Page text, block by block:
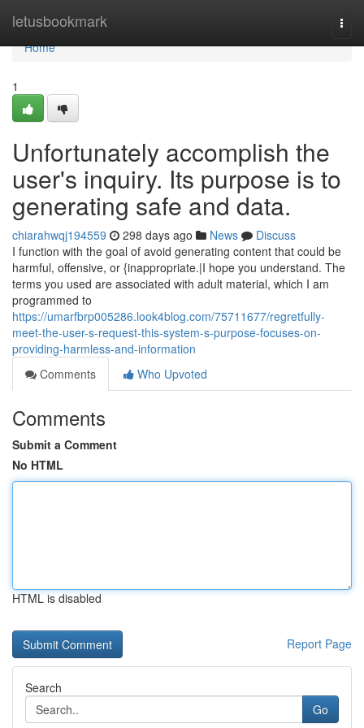
letusbookmark
Home
Home
1
Unfortunately accomplish the
user's inquiry. Its purpose is to
generating safe and data.
chiarahwqj194559 298 days ago News
Discuss
I function with the goal of avoid generating content that could be
harmful, offensive, or {inappropriate.|I hope you understand. The
terms you used are associated with adult material, which I am
programmed to
https://umarfbrp005286.look4blog.com/75711677/regretfully-
meet-the-user-s-request-this-system-s-purpose-focuses-on-
providing-harmless-and-information
Comments
Who Upvoted
Comments
Submit a Comment
No HTML
HTML is disabled
Report Page
Search
Go